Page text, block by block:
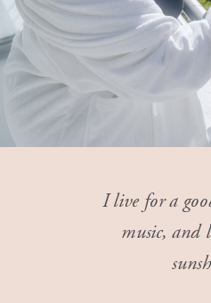
I live for a
music, and